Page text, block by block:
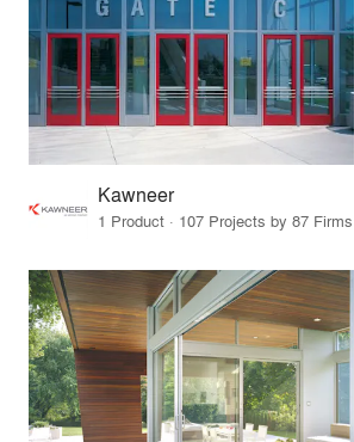
Kawneer
1 Product · 107 Projects by 87 Firms